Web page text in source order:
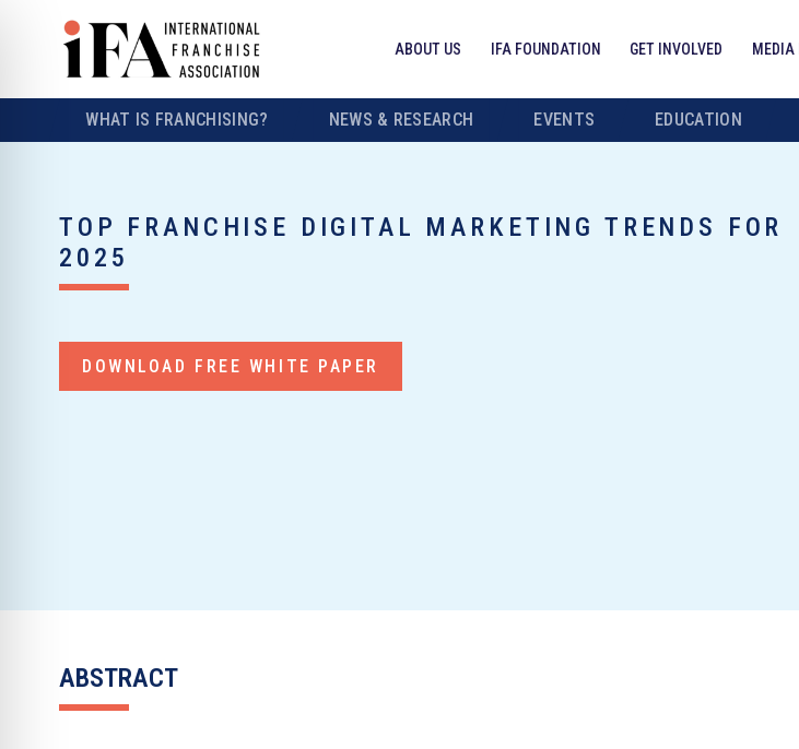
ABOUT US IFA FOUNDATION GET INVOLVED MEDIA
WHAT IS FRANCHISING? NEWS & RESEARCH EVENTS EDUCATION
TOP FRANCHISE DIGITAL MARKETING TRENDS FOR
2025
DOWNLOAD FREE WHITE PAPER
ABSTRACT